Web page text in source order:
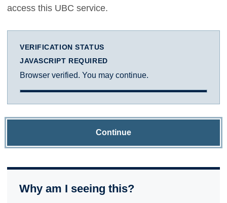
access this UBC service.
VERIFICATION STATUS
JAVASCRIPT REQUIRED
Browser verified. You may continue.
Continue
Why am I seeing this?